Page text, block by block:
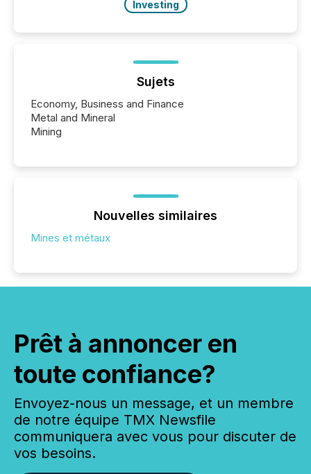
Investing
Sujets
Economy, Business and Finance
Metal and Mineral
Mining
Nouvelles similaires
Mines et métaux
Prêt à annoncer en
toute confiance?
Envoyez-nous un message, et un membre
de notre équipe TMX Newsfile
communiquera avec vous pour discuter de
vos besoins.